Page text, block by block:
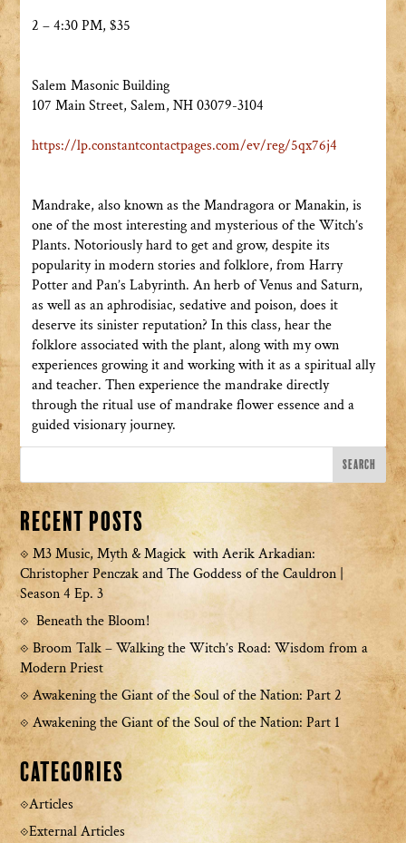
2 – 4:30 PM, $35
Salem Masonic Building
107 Main Street, Salem, NH 03079-3104
https://lp.constantcontactpages.com/ev/reg/5qx76j4
Mandrake, also known as the Mandragora or Manakin, is
one of the most interesting and mysterious of the Witch’s
Plants. Notoriously hard to get and grow, despite its
popularity in modern stories and folklore, from Harry
Potter and Pan’s Labyrinth. An herb of Venus and Saturn,
as well as an aphrodisiac, sedative and poison, does it
deserve its sinister reputation? In this class, hear the
folklore associated with the plant, along with my own
experiences growing it and working with it as a spiritual ally
and teacher. Then experience the mandrake directly
through the ritual use of mandrake flower essence and a
guided visionary journey.
Recent Posts
M3 Music, Myth & Magick with Aerik Arkadian:
Christopher Penczak and The Goddess of the Cauldron |
Season 4 Ep. 3
Beneath the Bloom!
Broom Talk – Walking the Witch’s Road: Wisdom from a
Modern Priest
Awakening the Giant of the Soul of the Nation: Part 2
Awakening the Giant of the Soul of the Nation: Part 1
Categories
Articles
External Articles